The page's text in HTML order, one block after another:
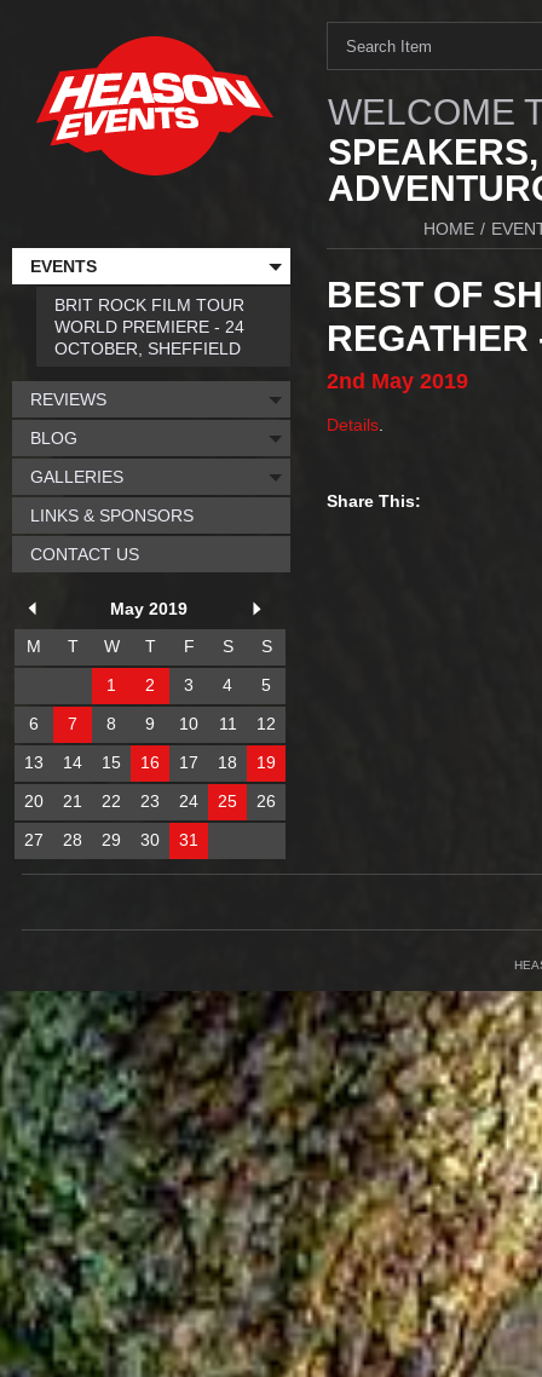
WELCOME
HOME /
BEST OF
REGATHER
2nd May 2019
Details
Share This:
EVENTS
BRIT ROCK FILM TOUR
WORLD PREMIERE - 24
OCTOBER, SHEFFIELD
REVIEWS
BLOG
GALLERIES
LINKS & SPONSORS
CONTACT US
May 2019
M
T W T F S
S
1
2 3 4
5
6
7 8 9 10 11
12
13
14 15 16 17 18
19
20
21 22 23 24 25
26
27
28 29 30 31